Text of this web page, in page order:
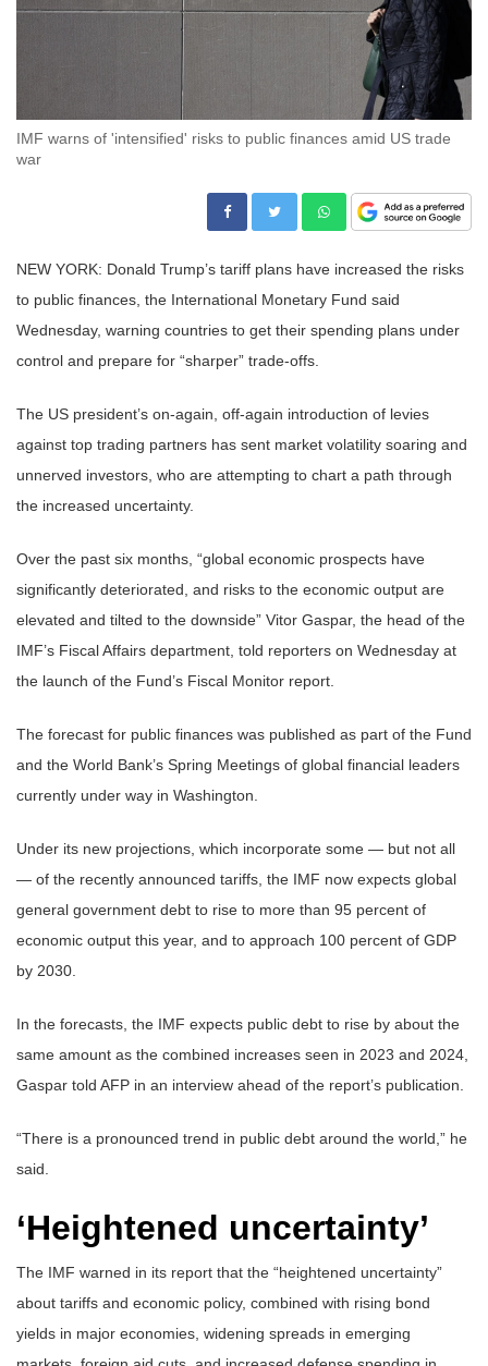
IMF warns of 'intensified' risks to public finances amid US trade
war
NEW YORK: Donald Trump’s tariff plans have increased the risks
to public finances, the International Monetary Fund said
Wednesday, warning countries to get their spending plans under
control and prepare for “sharper” trade-offs.
The US president’s on-again, off-again introduction of levies
against top trading partners has sent market volatility soaring and
unnerved investors, who are attempting to chart a path through
the increased uncertainty.
Over the past six months, “global economic prospects have
significantly deteriorated, and risks to the economic output are
elevated and tilted to the downside” Vitor Gaspar, the head of the
IMF’s Fiscal Affairs department, told reporters on Wednesday at
the launch of the Fund’s Fiscal Monitor report.
The forecast for public finances was published as part of the Fund
and the World Bank’s Spring Meetings of global financial leaders
currently under way in Washington.
Under its new projections, which incorporate some — but not all
— of the recently announced tariffs, the IMF now expects global
general government debt to rise to more than 95 percent of
economic output this year, and to approach 100 percent of GDP
by 2030.
In the forecasts, the IMF expects public debt to rise by about the
same amount as the combined increases seen in 2023 and 2024,
Gaspar told AFP in an interview ahead of the report’s publication.
“There is a pronounced trend in public debt around the world,” he
said.
‘Heightened uncertainty’
The IMF warned in its report that the “heightened uncertainty”
about tariffs and economic policy, combined with rising bond
yields in major economies, widening spreads in emerging